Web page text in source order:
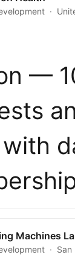
—
with
Machines
San